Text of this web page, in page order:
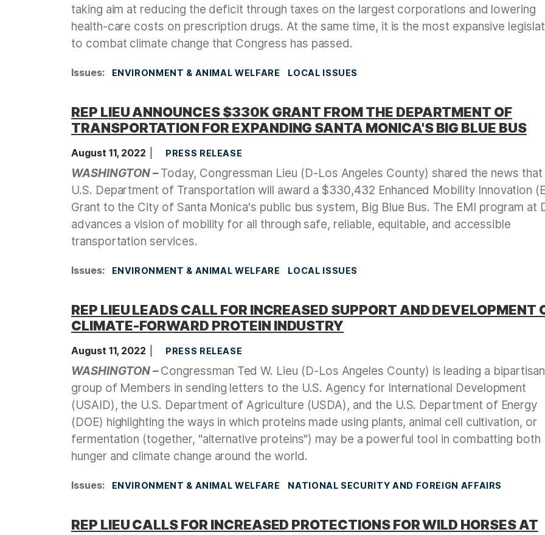
taking aim at reducing the deficit through taxes on the largest corporations and lowering
health-care costs on prescription drugs. At the same time, it is the most expansive
to combat climate change that Congress has passed.
Issues: ENVIRONMENT & ANIMAL WELFARE LOCAL ISSUES
REP LIEU ANNOUNCES $330K GRANT FROM THE DEPARTMENT OF
TRANSPORTATION FOR EXPANDING SANTA MONICA'S BIG BLUE BUS
August 11, 2022 PRESS RELEASE
WASHINGTON –Today, Congressman Lieu (D-Los Angeles County) shared the news that
U.S. Department of Transportation will award a $330,432 Enhanced Mobility Innovation
Grant to the City of Santa Monica's public bus system, Big Blue Bus. The EMI program at
advances a vision of mobility for all through safe, reliable, equitable, and accessible
transportation services.
Issues: ENVIRONMENT & ANIMAL WELFARE LOCAL ISSUES
REP LIEU LEADS CALL FOR INCREASED SUPPORT AND DEVELOPMENT
CLIMATE-FORWARD PROTEIN INDUSTRY
August 11, 2022 PRESS RELEASE
WASHINGTON –Congressman Ted W. Lieu (D-Los Angeles County) is leading a bipartisan
group of Members in sending letters to the U.S. Agency for International Development
(USAID), the U.S. Department of Agriculture (USDA), and the U.S. Department of Energy
(DOE) highlighting the ways in which proteins made using plants, animal cell cultivation, or
fermentation (together, "alternative proteins") may be a powerful tool in combatting both
hunger and climate change around the world.
Issues: ENVIRONMENT & ANIMAL WELFARE NATIONAL SECURITY AND FOREIGN AFFAIRS
REP LIEU CALLS FOR INCREASED PROTECTIONS FOR WILD HORSES AT